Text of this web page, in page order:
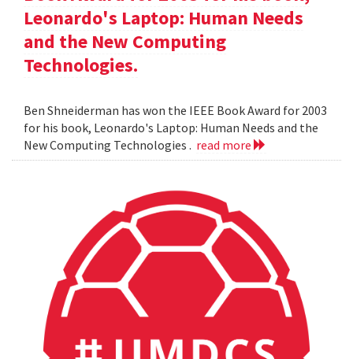
Leonardo's Laptop: Human Needs
and the New Computing
Technologies.
Ben Shneiderman has won the IEEE Book Award for 2003
for his book, Leonardo's Laptop: Human Needs and the
New Computing Technologies . read more